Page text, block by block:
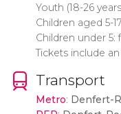
Youth (18-26
Children aged 5-
Children under 5:
Tickets include
Transport
Metro: Denfert-